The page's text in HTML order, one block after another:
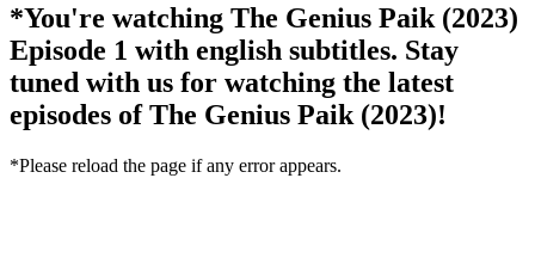
*You're watching The Genius Paik (2023)
Episode 1 with english subtitles. Stay
tuned with us for watching the latest
episodes of The Genius Paik (2023)!
*Please reload the page if any error appears.